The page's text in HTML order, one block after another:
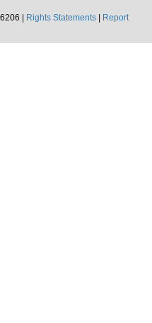
|
Rights Statements
Report